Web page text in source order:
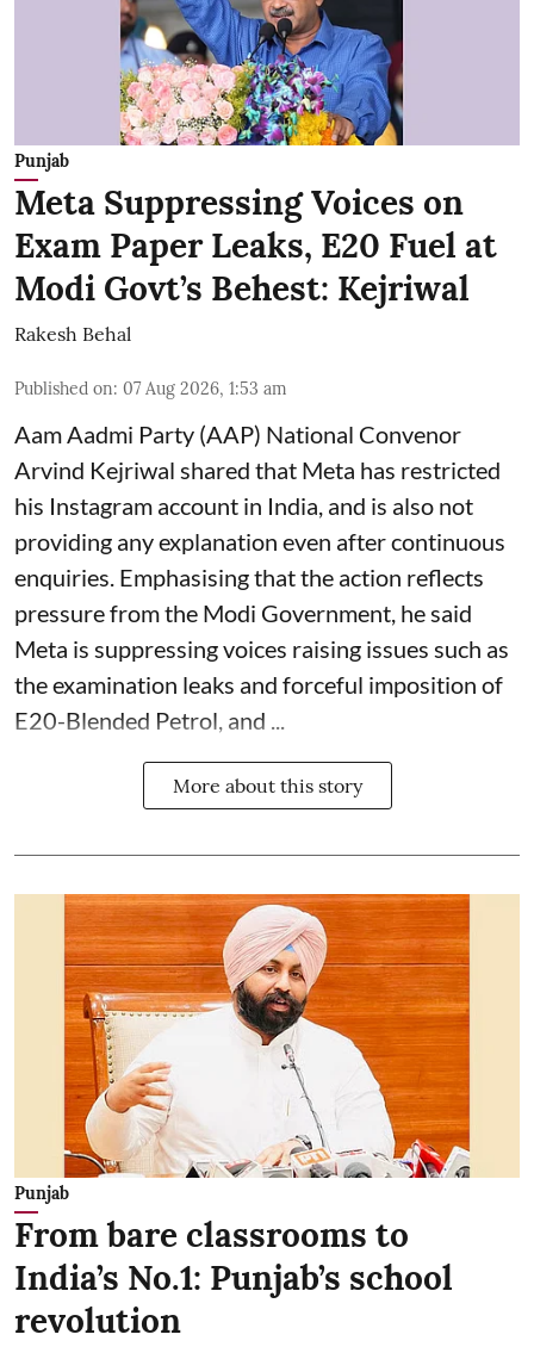
Punjab
Meta Suppressing Voices on
Exam Paper Leaks, E20 Fuel at
Modi Govt’s Behest: Kejriwal
Rakesh Behal
Published on: 07 Aug 2026, 1:53 am
Aam Aadmi Party (AAP) National Convenor
Arvind Kejriwal shared that Meta has restricted
his Instagram account in India, and is also not
providing any explanation even after continuous
enquiries. Emphasising that the action reflects
pressure from the Modi Government, he said
Meta is suppressing voices raising issues such as
the examination leaks and forceful imposition of
E20-Blended Petrol, and ...
More about this story
Punjab
From bare classrooms to
India’s No.1: Punjab’s school
revolution